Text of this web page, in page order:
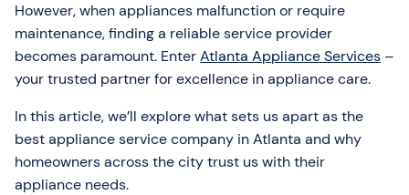
However, when appliances malfunction or require
maintenance, finding a reliable service provider
becomes paramount. EnterAtlanta Appliance Services –
your trusted partner for excellence in appliance care.
In this article, we’ll explore what sets us apart as the
best appliance service company in Atlanta and why
homeowners across the city trust us with their
appliance needs.